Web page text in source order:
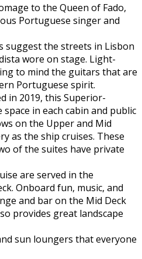
to the Queen of Fado,
Portuguese singer and
suggest the streets in Lisbon
wore on stage. Light-
to mind the guitars that are
Portuguese spirit.
in 2019, this Superior-
in each cabin and public
on the Upper and Mid
as the ship cruises. These
of the suites have private
are served in the
Onboard fun, music, and
and bar on the Mid Deck
provides great landscape
sun loungers that everyone